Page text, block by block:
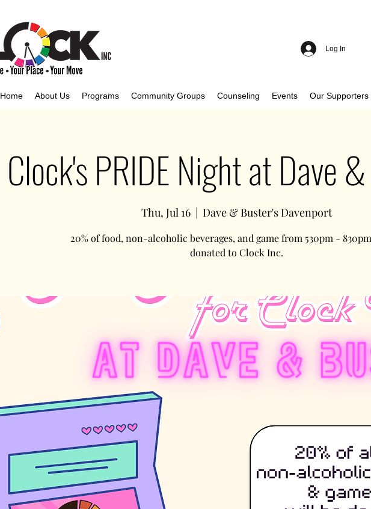
Log In
Home About Us Programs Community Groups Counseling Events Our Supporters
Clock's PRIDE Night at Dave
Thu, Jul 16
  |
Dave & Buster's Davenport
20% of food, non-alcoholic beverages, and game from 530pm -
donated to Clock Inc.